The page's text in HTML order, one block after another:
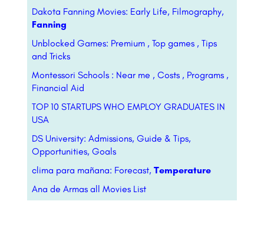
Dakota Fanning Movies: Early Life, Filmography,
Fanning
Unblocked Games: Premium , Top games , Tips
and Tricks
Montessori Schools : Near me , Costs , Programs ,
Financial Aid
TOP 10 STARTUPS WHO EMPLOY GRADUATES IN
USA
DS University: Admissions, Guide & Tips,
Opportunities, Goals
clima para mañana: Forecast, Temperature
Ana de Armas all Movies List